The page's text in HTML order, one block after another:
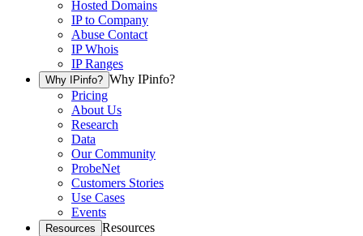
Hosted Domains
IP to Company
Abuse Contact
IP Whois
IP Ranges
Why IPinfo? Why IPinfo?
Pricing
About Us
Research
Data
Our Community
ProbeNet
Customers Stories
Use Cases
Events
Resources Resources